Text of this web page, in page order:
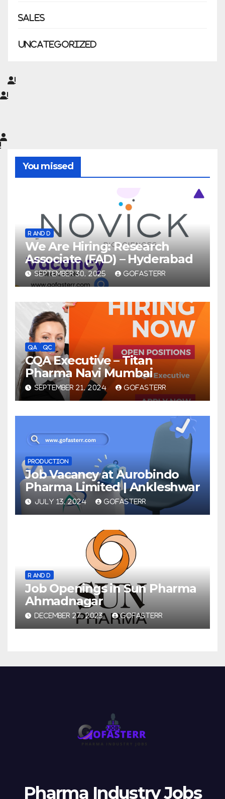
Sales
Uncategorized
You missed
R AND D
We Are Hiring: Research
Associate (FAD) – Hyderabad
SEPTEMBER 30, 2025 GOFASTERR
QA QC
CQA Executive – Titan
Pharma Navi Mumbai
SEPTEMBER 21, 2024 GOFASTERR
PRODUCTION
Job Vacancy at Aurobindo
Pharma Limited | Ankleshwar
JULY 13, 2024 GOFASTERR
R AND D
Job Openings in Sun Pharma
Ahmadnagar
DECEMBER 27, 2023 GOFASTERR
Pharma Industry Jobs